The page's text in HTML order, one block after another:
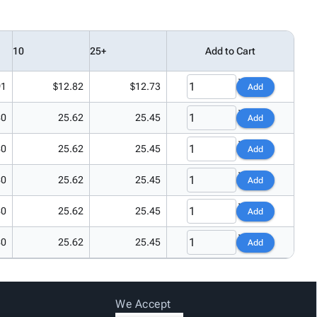
10 25+ Add to Cart
$12.82 $12.73 Add
25.62 25.45 Add
25.62 25.45 Add
25.62 25.45 Add
25.62 25.45 Add
25.62 25.45 Add
We Accept